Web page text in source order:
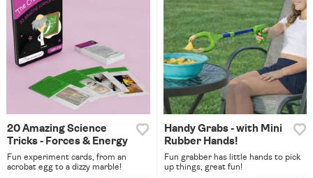
20 Amazing Science
Tricks - Forces & Energy
Fun experiment cards, from an
acrobat egg to a dizzy marble!
Handy Grabs - with Mini
Rubber Hands!
Fun grabber has little hands to pick
up things, great fun!